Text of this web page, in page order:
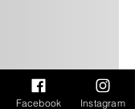
Facebook Instagram